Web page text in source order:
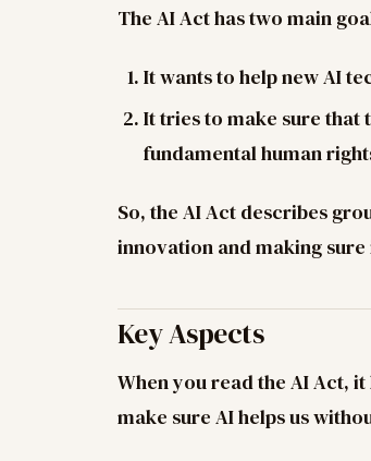
The AI Act has two main
It wants to help new AI
It tries to make sure that
fundamental human
So, the AI Act describes
innovation and making
Key Aspects
When you read the AI Act,
make sure AI helps us